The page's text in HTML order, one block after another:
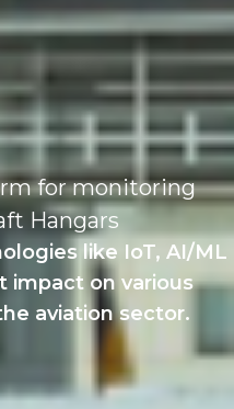
for monitoring
Hangars
like IoT, AI/ML
impact on various
aviation sector.